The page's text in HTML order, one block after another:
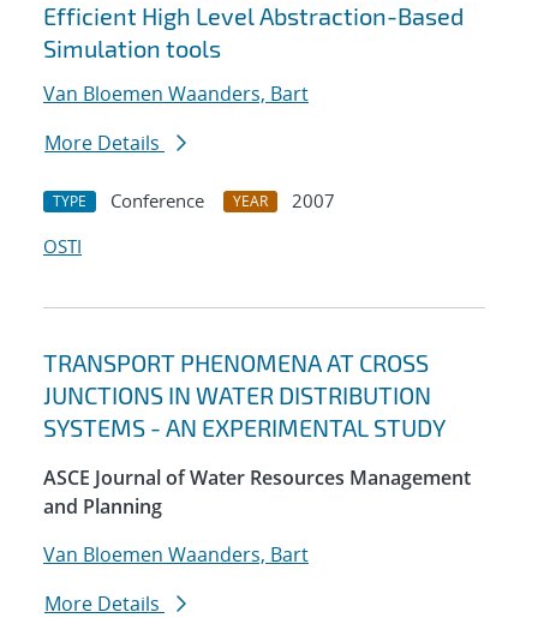
Efficient High Level Abstraction-Based
Simulation tools
Van Bloemen Waanders, Bart
More Details
TYPE Conference YEAR
2007
OSTI
TRANSPORT PHENOMENA AT CROSS
JUNCTIONS IN WATER DISTRIBUTION
SYSTEMS - AN EXPERIMENTAL STUDY
ASCE Journal of Water Resources Management
and Planning
Van Bloemen Waanders, Bart
More Details